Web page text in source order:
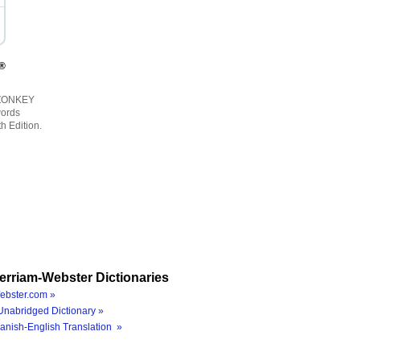
Edition.
Webster Dictionaries
»
Dictionary »
English Translation »